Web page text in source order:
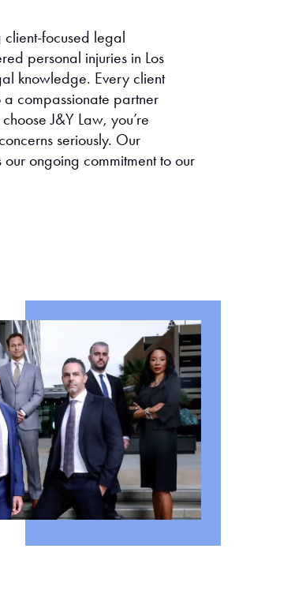
focused legal
personal injuries in Los
knowledge. Every client
compassionate partner
J&Y Law, you’re
seriously. Our
ongoing commitment to our